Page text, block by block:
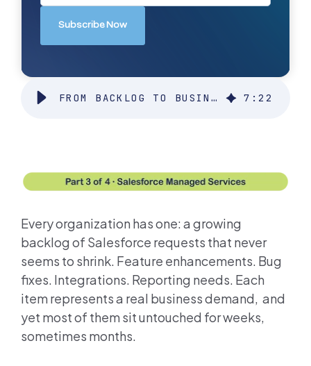
FROM BACKLOG TO BUSINESS IMPACT: HOW MANAGED SERVICES TURN REQUESTS INTO RESULTS 7 :22
Every organization has one: a growing
backlog of Salesforce requests that never
seems to shrink. Feature enhancements. Bug
fixes. Integrations. Reporting needs. Each
item represents a real business demand, and
yet most of them sit untouched for weeks,
sometimes months.